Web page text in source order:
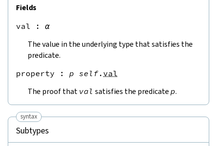
Fields
val : α
The value in the underlying type that satisfies the
predicate.
property : p self. val
The proof that val satisfies the predicate p.
syntax
Subtypes